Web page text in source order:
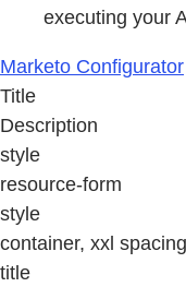
executing your
Marketo Configurator
Title
Description
style
resource-form
style
container, xxl
title